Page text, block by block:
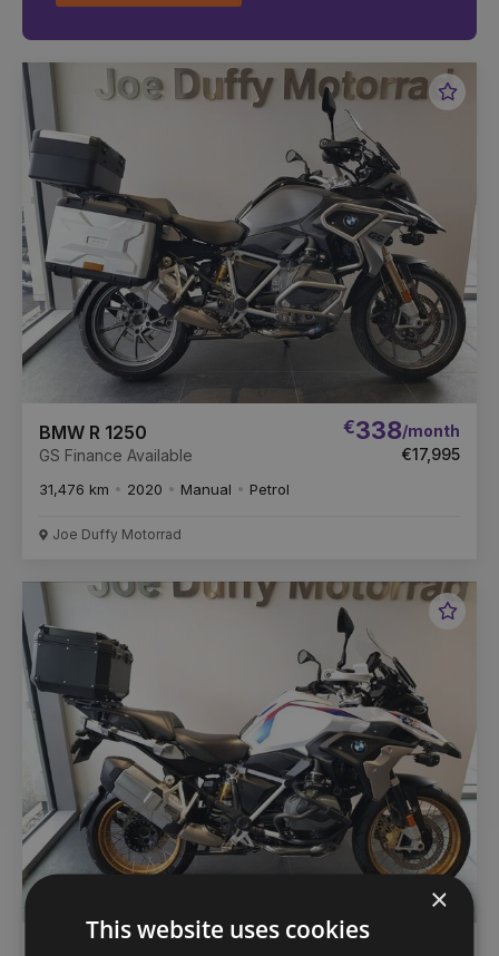
BMW R 1250
GS Finance Available
€338/month
€17,995
31,476 km 2020 Manual Petrol
Joe Duffy Motorrad
×
This website uses cookies